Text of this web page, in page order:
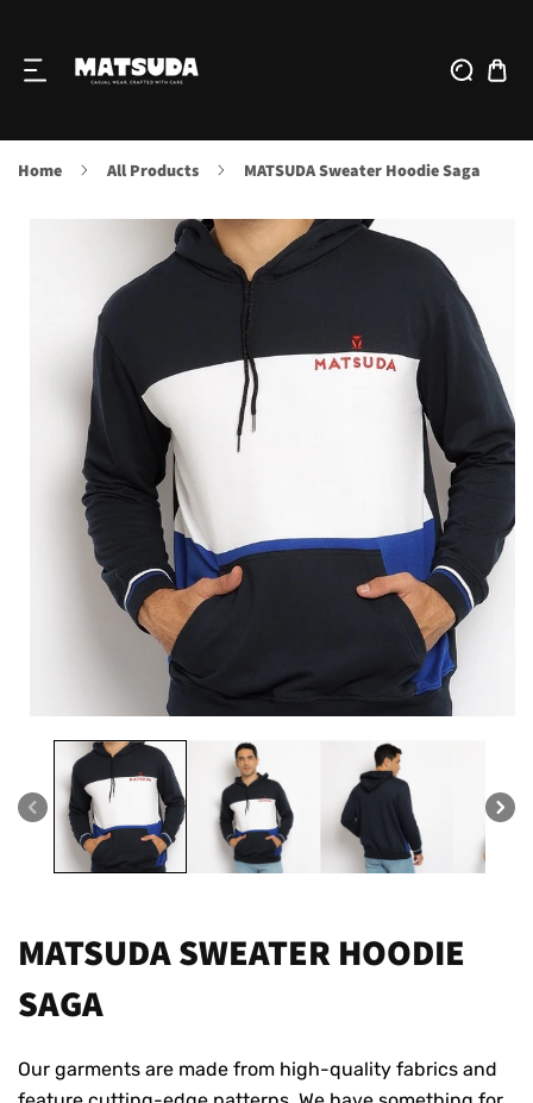
Home All Products MATSUDA Sweater Hoodie Saga
INFORMATION
media
modal
MATSUDA SWEATER HOODIE
SAGA
Our garments are made from high-quality fabrics and